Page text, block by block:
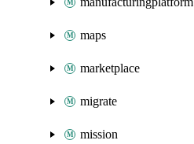
maps
marketplace
migrate
mission